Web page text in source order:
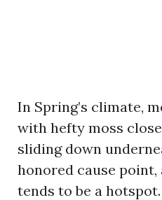
In Spring’s climate,
with hefty moss
sliding down
honored cause
tends to be a